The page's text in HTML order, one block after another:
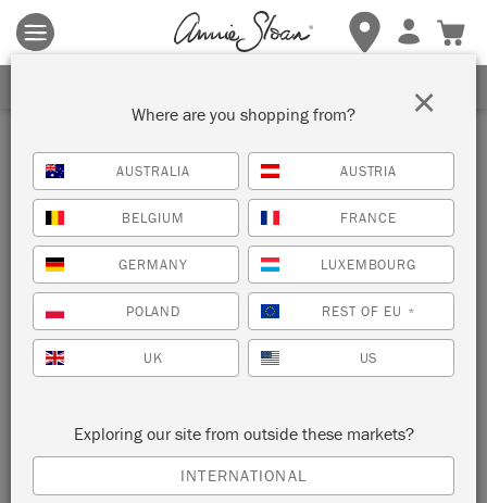
Terms & conditions apply.Tap herefor more details.
Inspiration
HOW TO CREATE A TWO-
COLOUR DISTRESSED LOOK
Where are you shopping from?
AUSTRALIA AUSTRIA
BELGIUM FRANCE
GERMANY LUXEMBOURG
POLAND REST OF EU *
UK US
Exploring our site from outside these markets?
INTERNATIONAL
×